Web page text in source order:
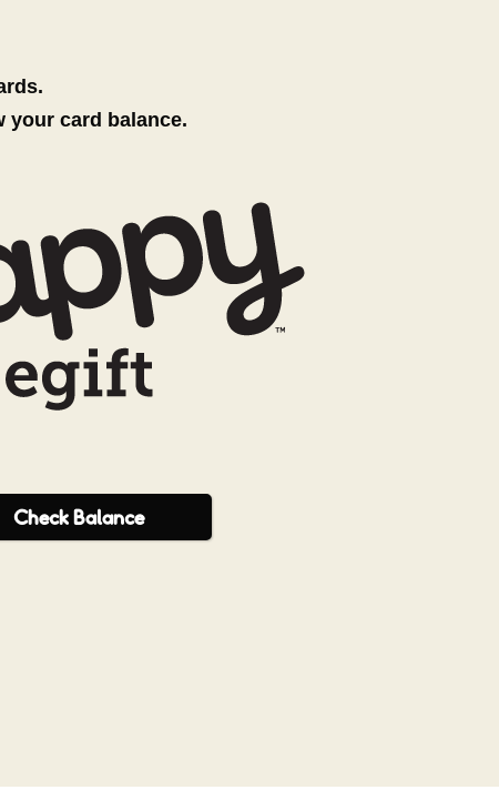
your card balance.
Check Balance